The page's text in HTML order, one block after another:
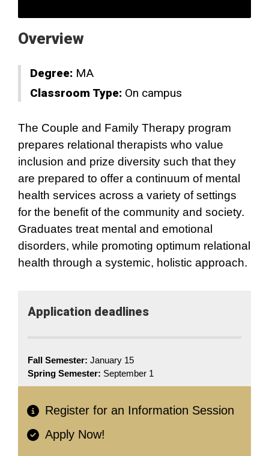
Overview
Degree: MA
Classroom Type: On campus
The Couple and Family Therapy program
prepares relational therapists who value
inclusion and prize diversity such that they
are prepared to offer a continuum of mental
health services across a variety of settings
for the benefit of the community and society.
Graduates treat mental and emotional
disorders, while promoting optimum relational
health through a systemic, holistic approach.
Application deadlines
Fall Semester: January 15
Spring Semester: September 1
Register for an Information Session
Apply Now!